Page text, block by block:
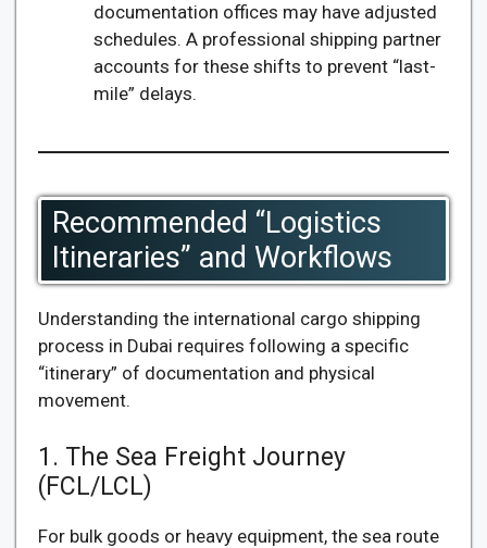
documentation offices may have adjusted
schedules. A professional shipping partner
accounts for these shifts to prevent “last-
mile” delays.
Recommended “Logistics
Itineraries” and Workflows
Understanding the international cargo shipping
process in Dubai requires following a specific
“itinerary” of documentation and physical
movement.
1. The Sea Freight Journey
(FCL/LCL)
For bulk goods or heavy equipment, the sea route